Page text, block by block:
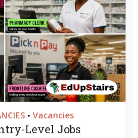
• Vacancies
Level Jobs